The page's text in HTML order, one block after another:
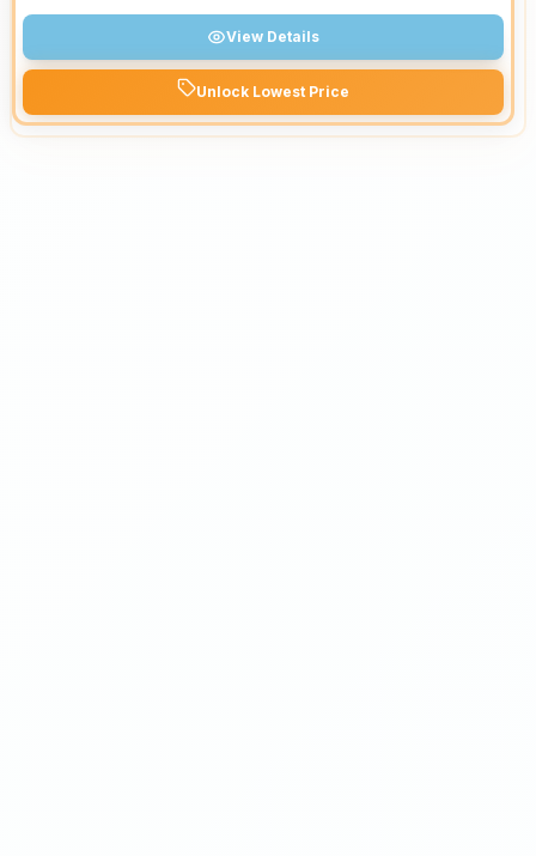
View Details
Unlock Lowest Price